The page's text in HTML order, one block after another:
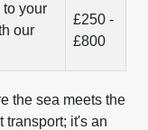
your
our
£250 -
£800
the sea meets the
transport; it's an